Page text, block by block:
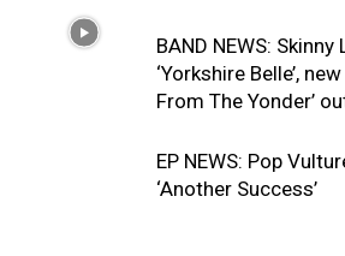
BAND NEWS:
‘Yorkshire Belle’,
From The Yonder’
EP NEWS: Pop
‘Another Success’